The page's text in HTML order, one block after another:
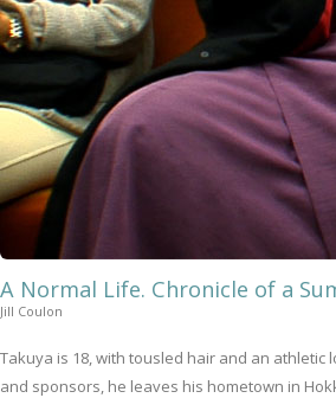
A Normal Life. Chronicle of a
Jill Coulon
Takuya is 18, with tousled hair and an athletic
and sponsors, he leaves his hometown in